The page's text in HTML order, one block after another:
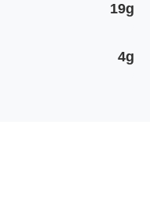
19g
4g